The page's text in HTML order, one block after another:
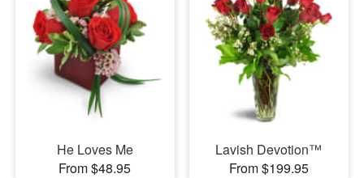
He Loves Me
From $48.95
Lavish Devotion™
From $199.95